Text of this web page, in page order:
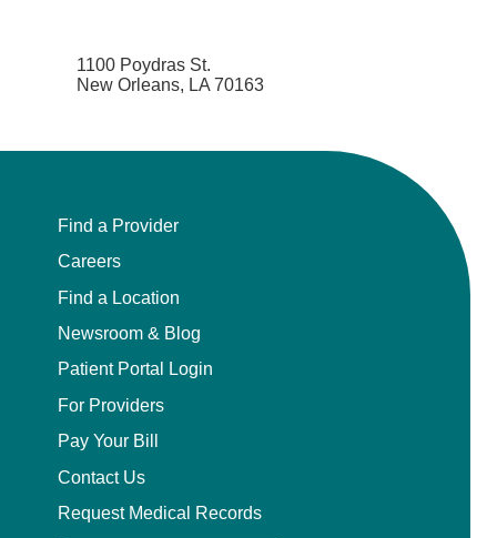
1100 Poydras St.
New Orleans, LA 70163
Find a Provider
Careers
Find a Location
Newsroom & Blog
Patient Portal Login
For Providers
Pay Your Bill
Contact Us
Request Medical Records